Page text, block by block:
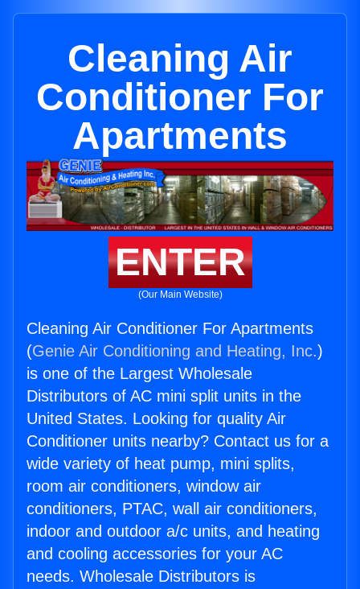
Cleaning Air
Conditioner For
Apartments
ENTER
(Our Main Website)
Cleaning Air Conditioner For Apartments
(Genie Air Conditioning and Heating, Inc.)
is one of the Largest Wholesale
Distributors of AC mini split units in the
United States. Looking for quality Air
Conditioner units nearby? Contact us for a
wide variety of heat pump, mini splits,
room air conditioners, window air
conditioners, PTAC, wall air conditioners,
indoor and outdoor a/c units, and heating
and cooling accessories for your AC
needs. Wholesale Distributors is